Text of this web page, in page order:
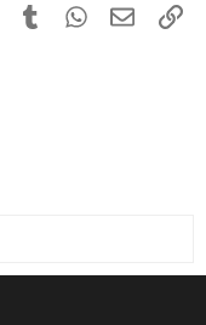
PinterestTumblrWhatsApp
Email